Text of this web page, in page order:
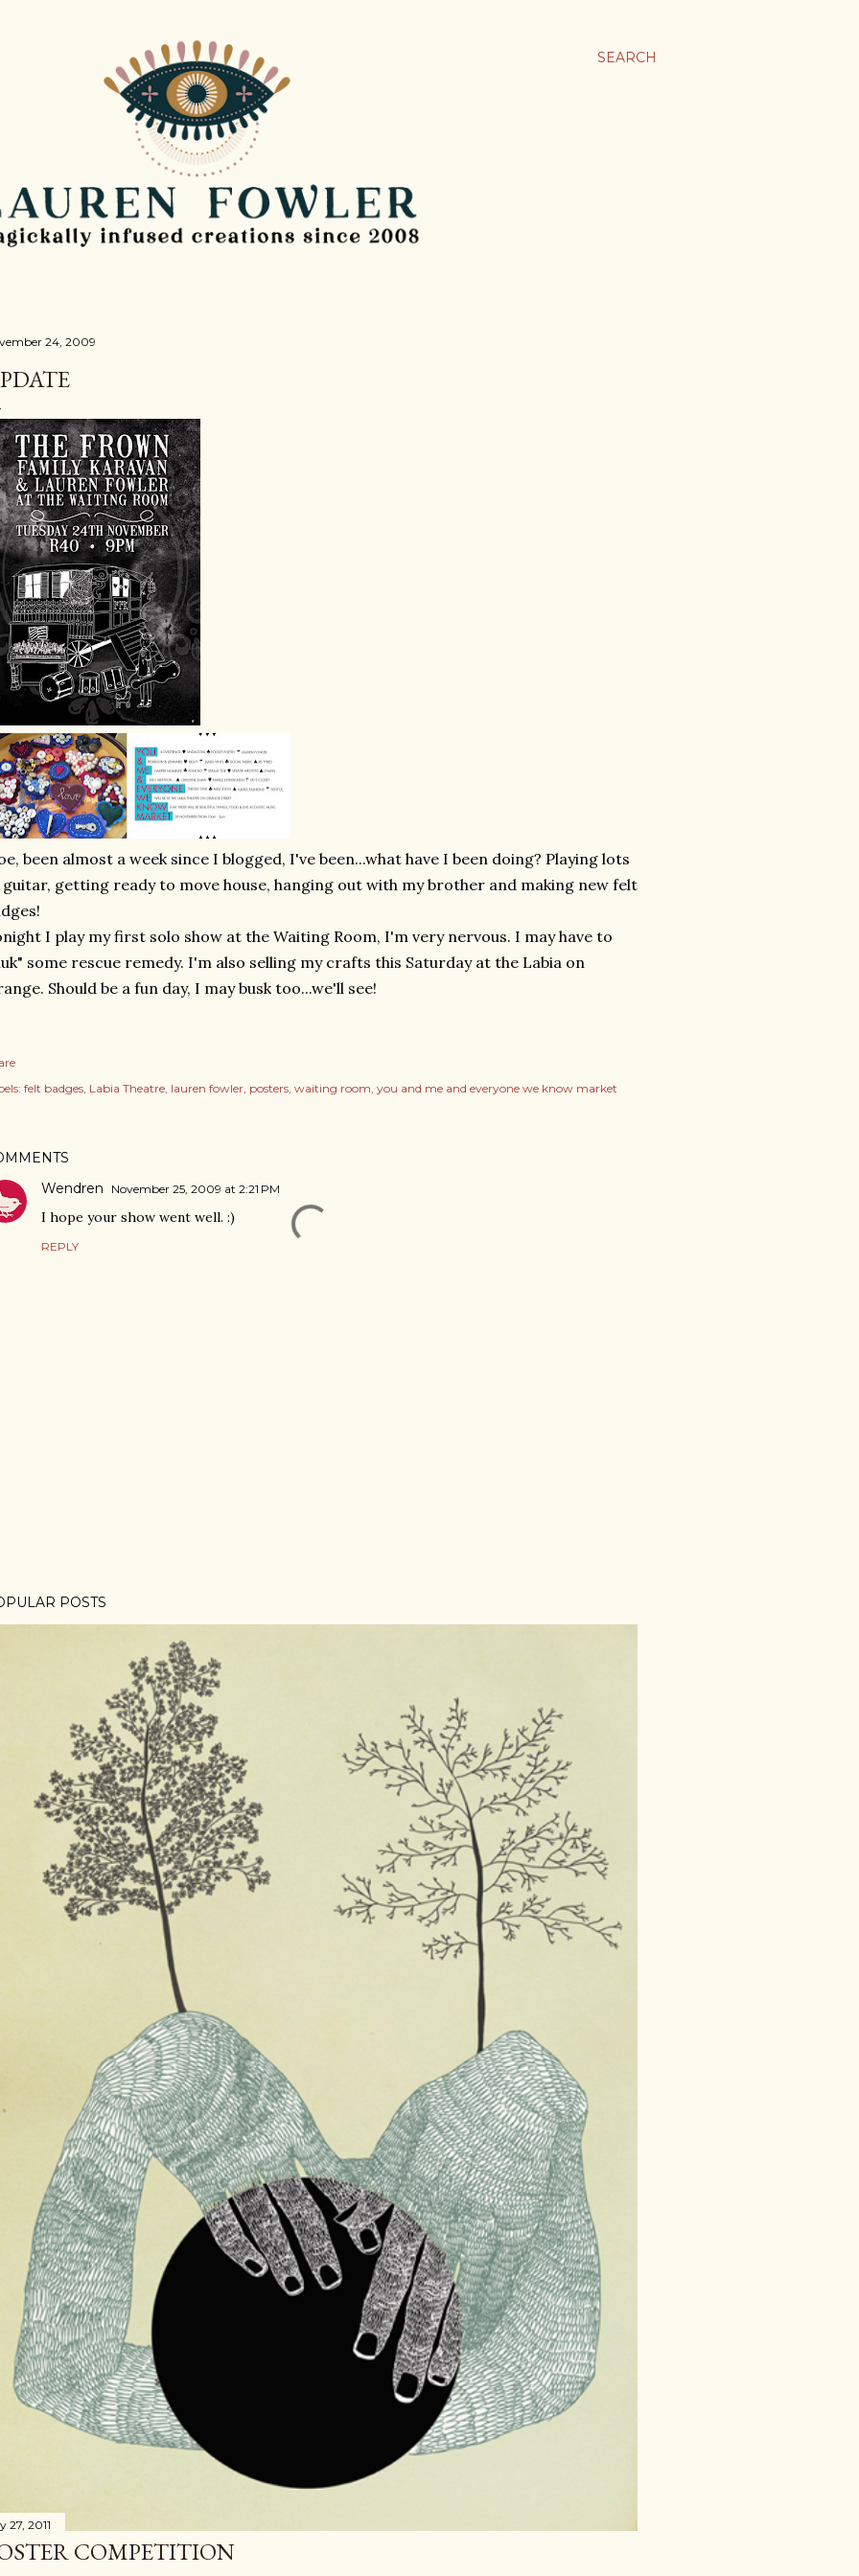
SEARCH
24, 2009
been almost a week since I blogged, I've been...what have I been doing? Playing lots
guitar, getting ready to move house, hanging out with my brother and making new felt
I play my first solo show at the Waiting Room, I'm very nervous. I may have to
some rescue remedy. I'm also selling my crafts this Saturday at the Labia on
Should be a fun day, I may busk too...we'll see!
felt badges Labia Theatre lauren fowler posters waiting room you and me and everyone we know market
Wendren
November 25, 2009 at 2:21 PM
I hope your show went well. :)
REPLY
POSTS
27, 2011
COMPETITION